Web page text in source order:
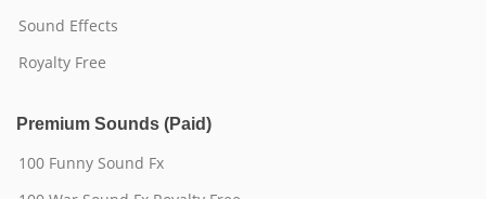
Sound Effects
Royalty Free
Premium Sounds (Paid)
100 Funny Sound Fx